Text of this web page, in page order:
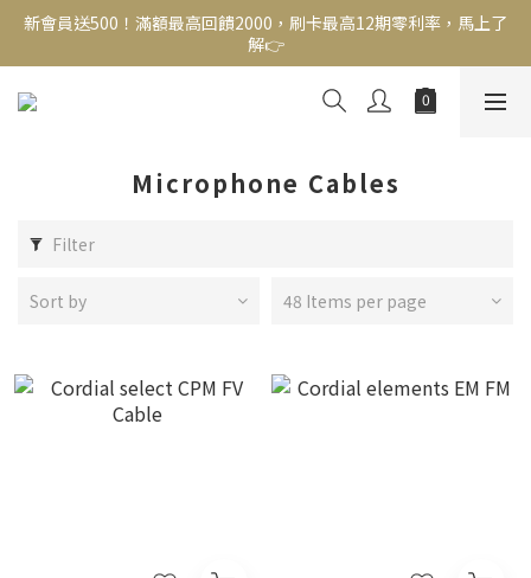
新會員送500！滿額最高回饋2000，刷卡最高12期零利率，馬上了
解👉
新會員送500！滿額最高回饋2000，刷卡最高12期零利率，馬上了
解👉
結帳頁選zingala銀角零卡分期，輕鬆打包
解👉
Microphone Cables
Filter
Sort by 48 Items per page